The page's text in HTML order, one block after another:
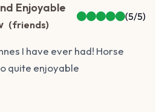
Enjoyable
(friends)
(5/5)
I have ever had! Horse
quite enjoyable